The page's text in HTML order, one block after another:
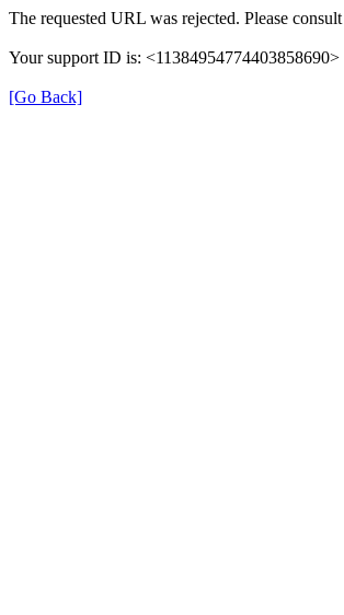
The requested URL was rejected. Please
Your support ID is: <11384954774403858690>
[Go Back]